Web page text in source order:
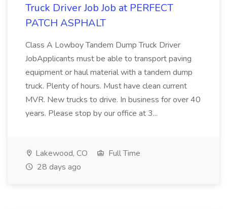
Truck Driver Job Job at PERFECT
PATCH ASPHALT
Class A Lowboy Tandem Dump Truck Driver
JobApplicants must be able to transport paving
equipment or haul material with a tandem dump
truck. Plenty of hours. Must have clean current
MVR. New trucks to drive. In business for over 40
years. Please stop by our office at 3...
Lakewood, CO
Full Time
28 days ago